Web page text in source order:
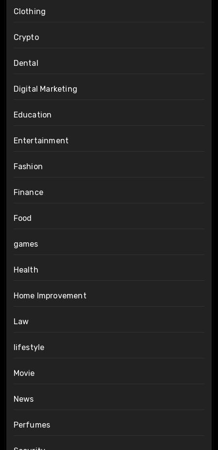
Clothing
Crypto
Dental
Digital Marketing
Education
Entertainment
Fashion
Finance
Food
games
Health
Home Improvement
Law
lifestyle
Movie
News
Perfumes